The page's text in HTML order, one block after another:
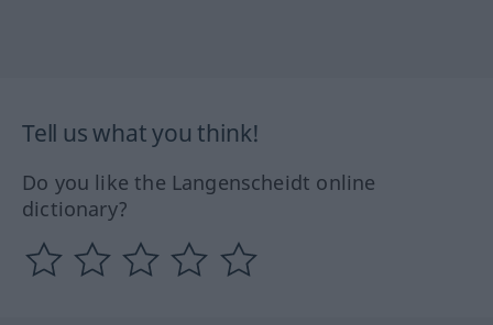
Tell us what you think!
Do you like the Langenscheidt online
dictionary?